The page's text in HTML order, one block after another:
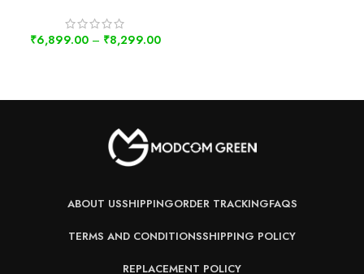
₹6,899.00 – ₹8,299.00
ABOUT USSHIPPINGORDER TRACKINGFAQS
TERMS AND CONDITIONSSHIPPING POLICY
REPLACEMENT POLICY